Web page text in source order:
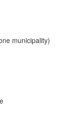
municipality)